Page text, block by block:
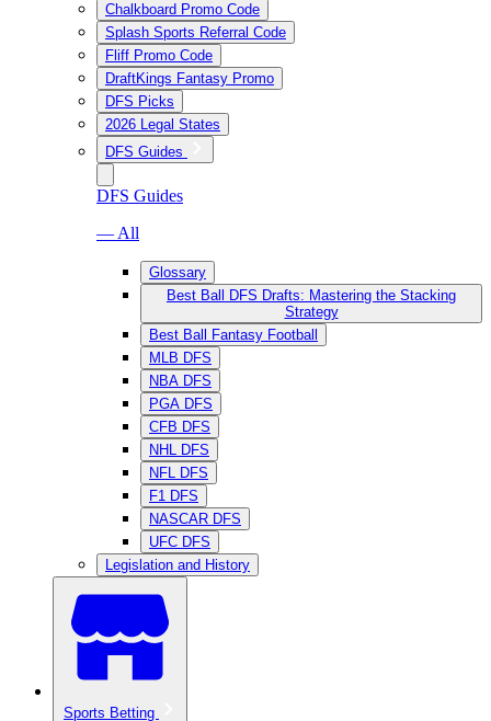
Chalkboard Promo Code
Splash Sports Referral Code
Fliff Promo Code
DraftKings Fantasy Promo
DFS Picks
2026 Legal States
DFS Guides
DFS Guides
— All
Glossary
Best Ball DFS Drafts: Mastering the Stacking
Strategy
Best Ball Fantasy Football
MLB DFS
NBA DFS
PGA DFS
CFB DFS
NHL DFS
NFL DFS
F1 DFS
NASCAR DFS
UFC DFS
Legislation and History
Sports Betting